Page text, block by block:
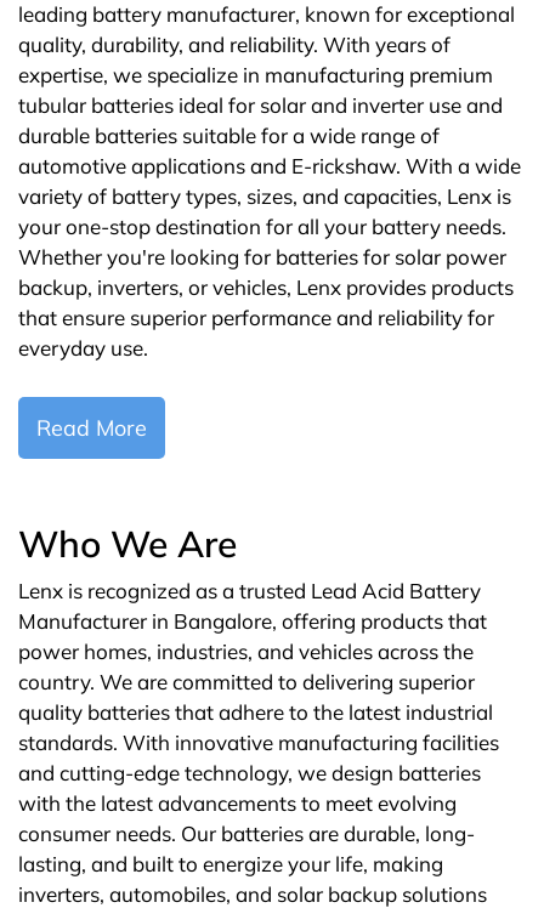
leading battery manufacturer, known for exceptional
quality, durability, and reliability. With years of
expertise, we specialize in manufacturing premium
tubular batteries ideal for solar and inverter use and
durable batteries suitable for a wide range of
automotive applications and E-rickshaw. With a wide
variety of battery types, sizes, and capacities, Lenx is
your one-stop destination for all your battery needs.
Whether you're looking for batteries for solar power
backup, inverters, or vehicles, Lenx provides products
that ensure superior performance and reliability for
everyday use.
Read More
Who We Are
Lenx is recognized as a trusted Lead Acid Battery
Manufacturer in Bangalore, offering products that
power homes, industries, and vehicles across the
country. We are committed to delivering superior
quality batteries that adhere to the latest industrial
standards. With innovative manufacturing facilities
and cutting-edge technology, we design batteries
with the latest advancements to meet evolving
consumer needs. Our batteries are durable, long-
lasting, and built to energize your life, making
inverters, automobiles, and solar backup solutions